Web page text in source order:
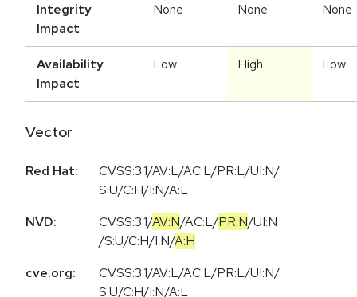
Integrity
Impact
None None None
Availability
Impact
Low High Low
Vector
Red Hat:
CVSS:3.1/AV:L/AC:L/PR:L/UI:N/
S:U/C:H/I:N/A:L
NVD:
CVSS:3.1/AV:N/AC:L/PR:N/UI:N
/S:U/C:H/I:N/A:H
cve.org:
CVSS:3.1/AV:L/AC:L/PR:L/UI:N/
S:U/C:H/I:N/A:L